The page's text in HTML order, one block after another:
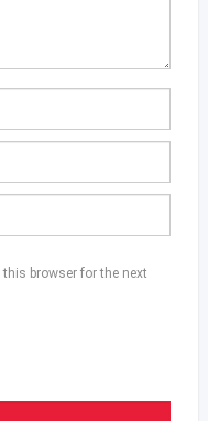
browser for the next